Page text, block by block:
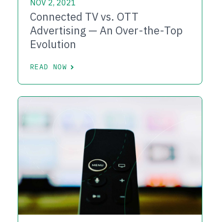
NOV 2, 2021
Connected TV vs. OTT
Advertising — An Over-the-Top
Evolution
READ NOW